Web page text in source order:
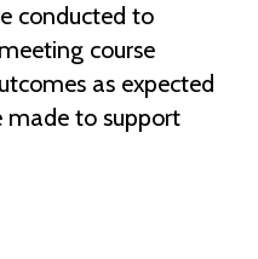
conducted to
course
as expected
made to support